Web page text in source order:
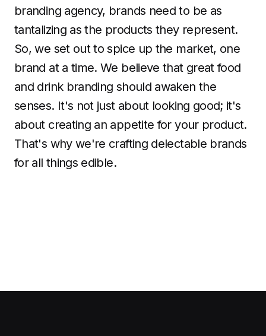
branding agency, brands need to be as
tantalizing as the products they represent.
So, we set out to spice up the market, one
brand at a time. We believe that great food
and drink branding should awaken the
senses. It's not just about looking good; it's
about creating an appetite for your product.
That's why we're crafting delectable brands
for all things edible.